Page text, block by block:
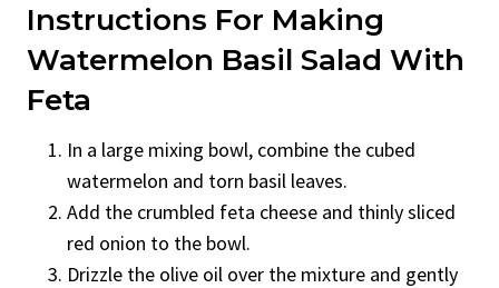
Instructions For Making
Watermelon Basil Salad With
Feta
In a large mixing bowl, combine the cubed
watermelon and torn basil leaves.
Add the crumbled feta cheese and thinly sliced
red onion to the bowl.
Drizzle the olive oil over the mixture and gently